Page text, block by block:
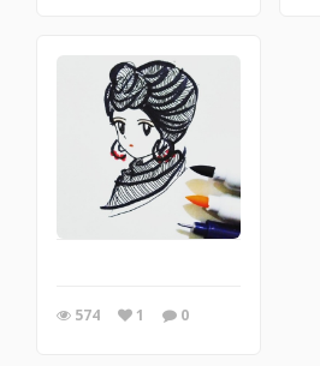
574 1 0